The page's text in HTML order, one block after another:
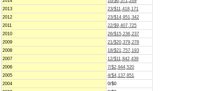
2013
23/$11,418,171
2012
23/$14,951,342
2011
22/$9,407,725
2010
26/$15,236,237
2009
21/$20,379,278
2008
18/$21,757,193
2007
12/$11,842,439
2006
7/$2,944,520
2005
4/$4,137,851
2004
0/$0